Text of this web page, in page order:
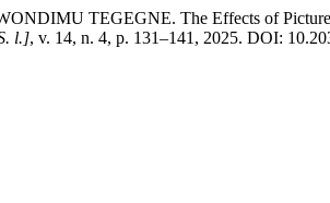
TEGEGNE. The Effects of Picture-
l.], v. 14, n. 4, p. 131–141, 2025. DOI: